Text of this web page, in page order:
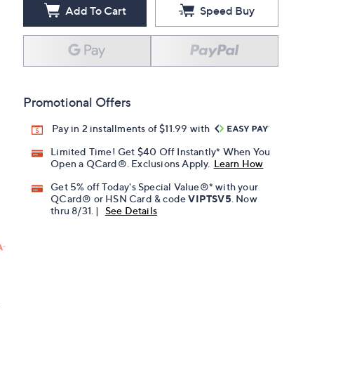
Add To Cart Speed Buy
Promotional Offers
Pay in 2 installments of $11.99 with
Limited Time! Get $40 Off Instantly* When You
Open a QCard®. Exclusions Apply. Learn How
Get 5% off Today's Special Value®* with your
QCard® or HSN Card & codeVIPTSV5 . Now
thru 8/31. |
See Details